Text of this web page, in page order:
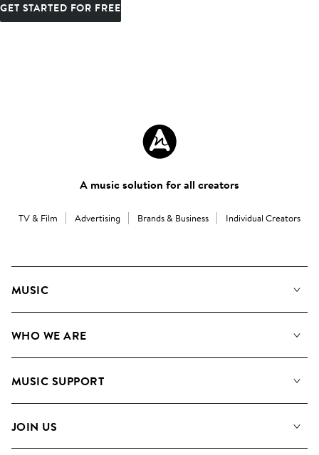
GET STARTED FOR FREE
A music solution for all creators
TV & Film Advertising Brands & Business Individual Creators
MUSIC
Search
WHO WE ARE
Meet the Team
MUSIC SUPPORT
Contact Us
JOIN US